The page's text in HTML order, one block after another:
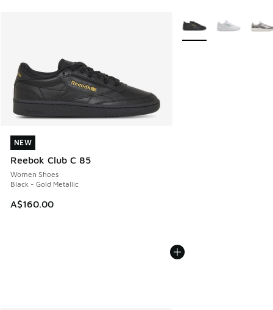
NEW
Reebok Club C 85
Women Shoes
Black - Gold Metallic
A$160.00
NEW
More Colors Available